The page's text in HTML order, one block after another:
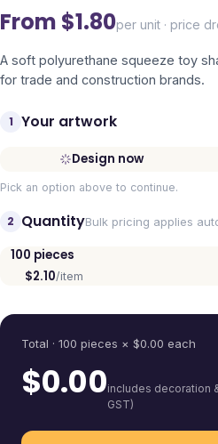
From $1.80per unit · price
A soft polyurethane squeeze toy
for trade and construction brands.
1 Your artwork
Design now
Pick an option above to continue.
2 QuantityBulk pricing applies
100 pieces
$2.10/item
Total · 100 pieces × $0.00 each
$0.00includes decoration
GST)